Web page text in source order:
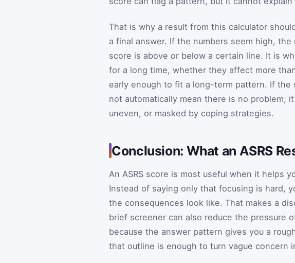
That is why a result from this calculator
a final answer. If the numbers seem high,
score is above or below a certain line. It is
for a long time, whether they affect more
early enough to fit a long-term pattern. If
not automatically mean there is no problem;
uneven, or masked by coping strategies.
Conclusion: What an ASRS
An ASRS score is most useful when it helps
Instead of saying only that focusing is hard,
the consequences look like. That makes a
brief screener can also reduce the pressure
because the answer pattern gives you a
that outline is enough to turn vague concern